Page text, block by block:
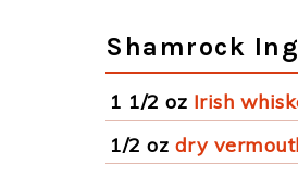
Shamrock
1 1/2 oz Irish
1/2 oz dry